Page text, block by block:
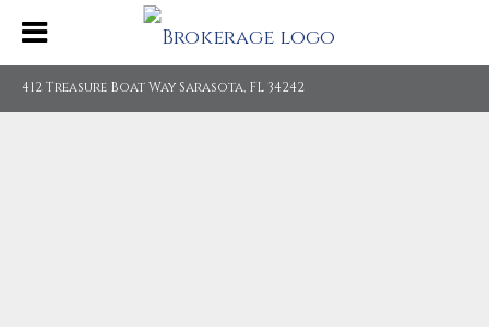
412 Treasure Boat Way Sarasota, FL 34242